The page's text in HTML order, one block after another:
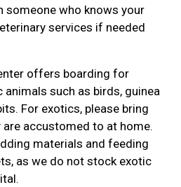
someone who knows your
services if needed
offers boarding for
such as birds, guinea
For exotics, please bring
accustomed to at home.
materials and feeding
as we do not stock exotic